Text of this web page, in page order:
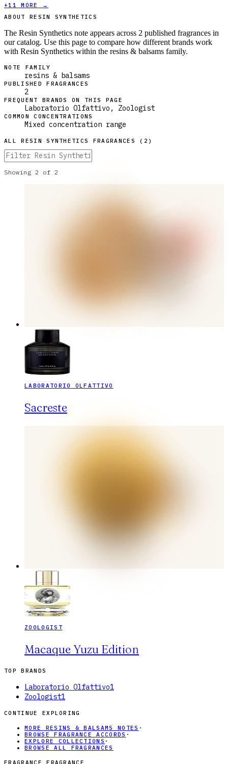
+11
MORE →
ABOUT RESIN SYNTHETICS
The Resin Synthetics note appears across 2 published fragrances in
our catalog. Use this page to compare how different brands work
with Resin Synthetics within the resins & balsams family.
NOTE FAMILY
resins & balsams
PUBLISHED FRAGRANCES
2
FREQUENT BRANDS ON THIS PAGE
Laboratorio Olfattivo, Zoologist
COMMON CONCENTRATIONS
Mixed concentration range
ALLRESIN SYNTHETICS FRAGRANCES ( 2 )
Showing 2 of 2
LABORATORIO OLFATTIVO
Sacreste
ZOOLOGIST
Macaque Yuzu Edition
TOP BRANDS
Laboratorio Olfattivo1
Zoologist1
CONTINUE EXPLORING
MORE RESINS & BALSAMS NOTES ·
BROWSE FRAGRANCE ACCORDS ·
EXPLORE COLLECTIONS ·
BROWSE ALL FRAGRANCES
FRAGRANCE FRAGRANCE